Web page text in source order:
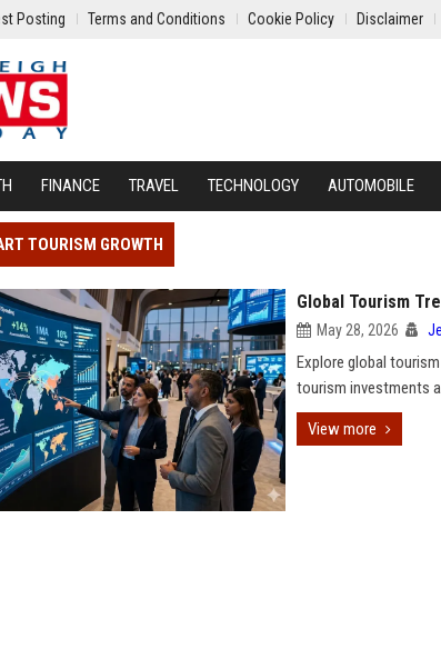
Posting Terms and Conditions Cookie Policy Disclaimer
FINANCE TRAVEL TECHNOLOGY AUTOMOBILE
TOURISM GROWTH
Global Tourism
May 28, 2026
Explore global
tourism investments
View more